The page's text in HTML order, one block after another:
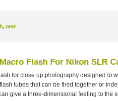
, test
Flash For Nikon SLR
for close up photography designed to
tubes that can be fired together or
give a three-dimensional feeling to the